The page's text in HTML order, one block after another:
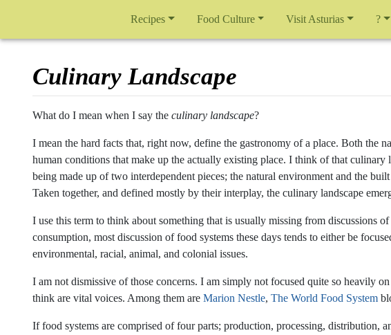
Recipes Food Culture Visit Asturias ?
Culinary Landscape
Jump to:navigation,search
What do I mean when I say the culinary landscape?
I mean the hard facts that, right now, define the gastronomy of a place. Both the
human conditions that make up the actually existing place. I think of that culinary
being made up of two interdependent pieces; the natural environment and the
Taken together, and defined mostly by their interplay, the culinary landscape
I use this term to think about something that is usually missing from discussions
consumption, most discussion of food systems these days tends to either be
environmental, racial, animal, and colonial issues.
I am not dismissive of those concerns. I am simply not focused quite so heavily
think are vital voices. Among them are Marion Nestle, The World Food System
If food systems are comprised of four parts; production, processing, distribution,